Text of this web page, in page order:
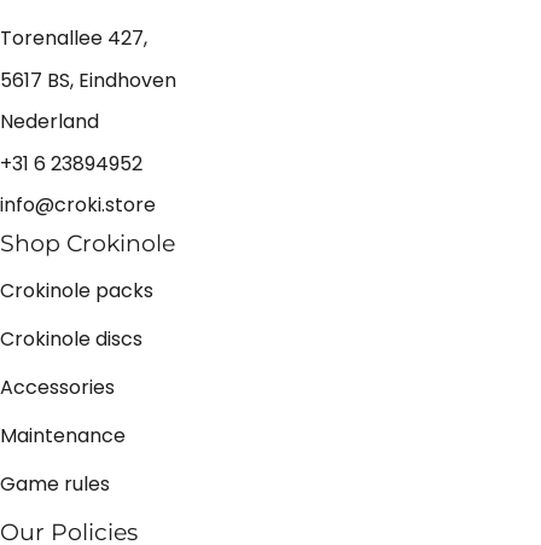
Torenallee 427,
5617 BS, Eindhoven
Nederland
+31 6 23894952
info@croki.store
Shop Crokinole
Crokinole packs
Crokinole discs
Accessories
Maintenance
Game rules
Our Policies